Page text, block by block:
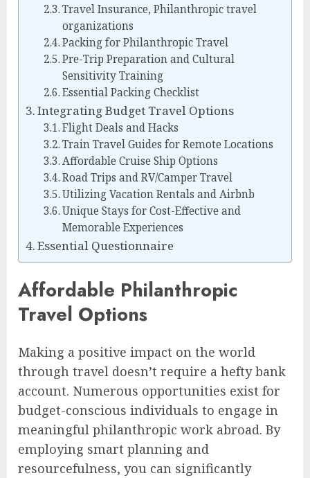
Travel Insurance, Philanthropic travel
organizations
Packing for Philanthropic Travel
Pre-Trip Preparation and Cultural
Sensitivity Training
Essential Packing Checklist
Integrating Budget Travel Options
Flight Deals and Hacks
Train Travel Guides for Remote Locations
Affordable Cruise Ship Options
Road Trips and RV/Camper Travel
Utilizing Vacation Rentals and Airbnb
Unique Stays for Cost-Effective and
Memorable Experiences
Essential Questionnaire
Affordable Philanthropic
Travel Options
Making a positive impact on the world
through travel doesn’t require a hefty bank
account. Numerous opportunities exist for
budget-conscious individuals to engage in
meaningful philanthropic work abroad. By
employing smart planning and
resourcefulness, you can significantly